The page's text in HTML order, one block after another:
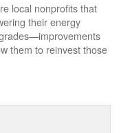
local nonprofits that
their energy
improvements
them to reinvest those